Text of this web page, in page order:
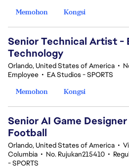
Memohon
Kongsi
Senior Technical Artist -
Technology
Orlando, United States of America •
Employee • EA Studios - SPORTS
Memohon
Kongsi
Senior AI Game
Football
Orlando, United States of America •
Columbia • No. Rujukan215410 •
- SPORTS